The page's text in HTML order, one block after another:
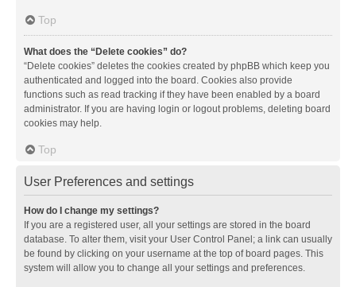
Top
What does the “Delete cookies” do?
“Delete cookies” deletes the cookies created by phpBB which keep you
authenticated and logged into the board. Cookies also provide
functions such as read tracking if they have been enabled by a board
administrator. If you are having login or logout problems, deleting board
cookies may help.
Top
User Preferences and settings
How do I change my settings?
If you are a registered user, all your settings are stored in the board
database. To alter them, visit your User Control Panel; a link can usually
be found by clicking on your username at the top of board pages. This
system will allow you to change all your settings and preferences.